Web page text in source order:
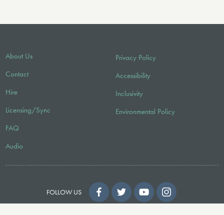
About Us
Contact
Hire
Licensing/Sync
FAQ
Audio
Privacy Policy
Accessibility
Inclusivity
Environmental Policy
FOLLOW US